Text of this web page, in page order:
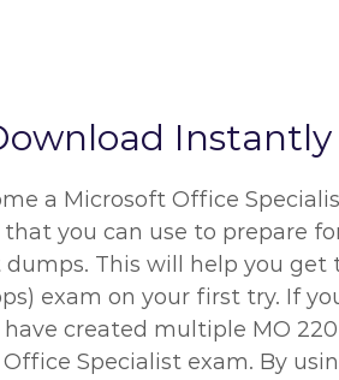
Instantly
a Microsoft Office
you can use to prepare
This will help you get
exam on your first try. If
created multiple MO
Specialist exam. By